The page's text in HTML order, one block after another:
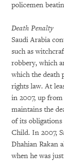
policemen
Death Penalty
Saudi Arabia
such as
robbery, which
which the death
rights law. At
in 2007, up
maintains the
of its
Child. In 2007,
Dhahian Rakan
when he was